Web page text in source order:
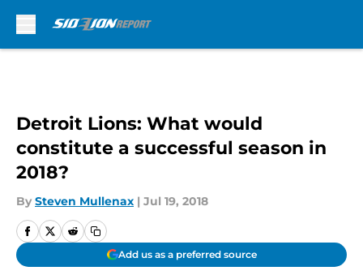
Detroit Lions: What would
constitute a successful season in
2018?
By Steven Mullenax | Jul 19, 2018
Add us as a preferred source